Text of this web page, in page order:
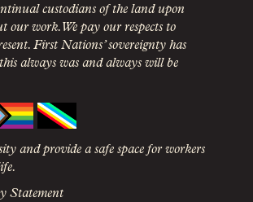
custodians of the land upon
our work. We pay our respects to
First Nations’ sovereignty has
this always was and always will be
and provide a safe space for workers
Statement